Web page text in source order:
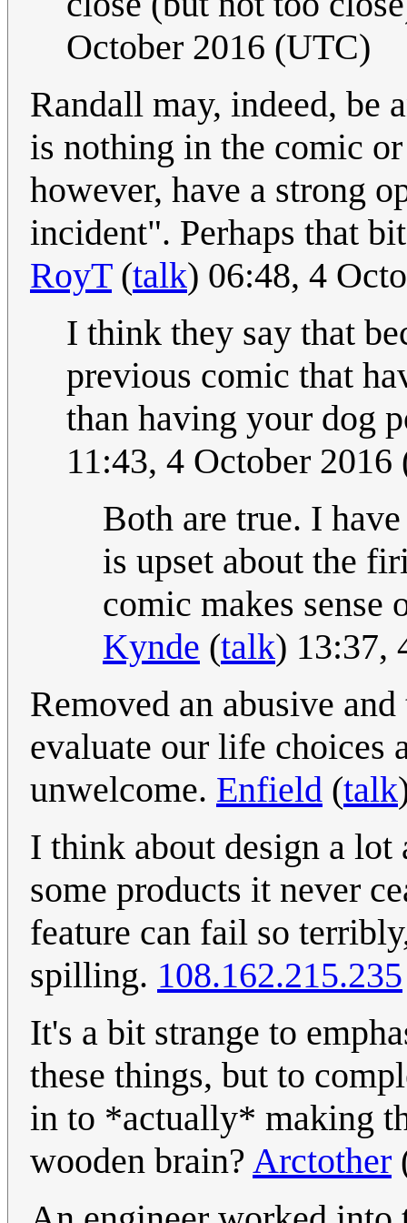
October 2016 (UTC)
Randall may, indeed, be
is nothing in the comic
however, have a strong
incident". Perhaps that
RoyT(talk) 06:48, 4
I think they say that
previous comic that
than having your dog
11:43, 4 October
Both are true. I
is upset about the
comic makes sense
Kynde (talk) 13:37,
Removed an abusive
evaluate our life choices
unwelcome. Enfield (talk
I think about design a lot
some products it never
feature can fail so
spilling. 108.162.215.235
It's a bit strange to
these things, but to
in to *actually* making
wooden brain? Arctother